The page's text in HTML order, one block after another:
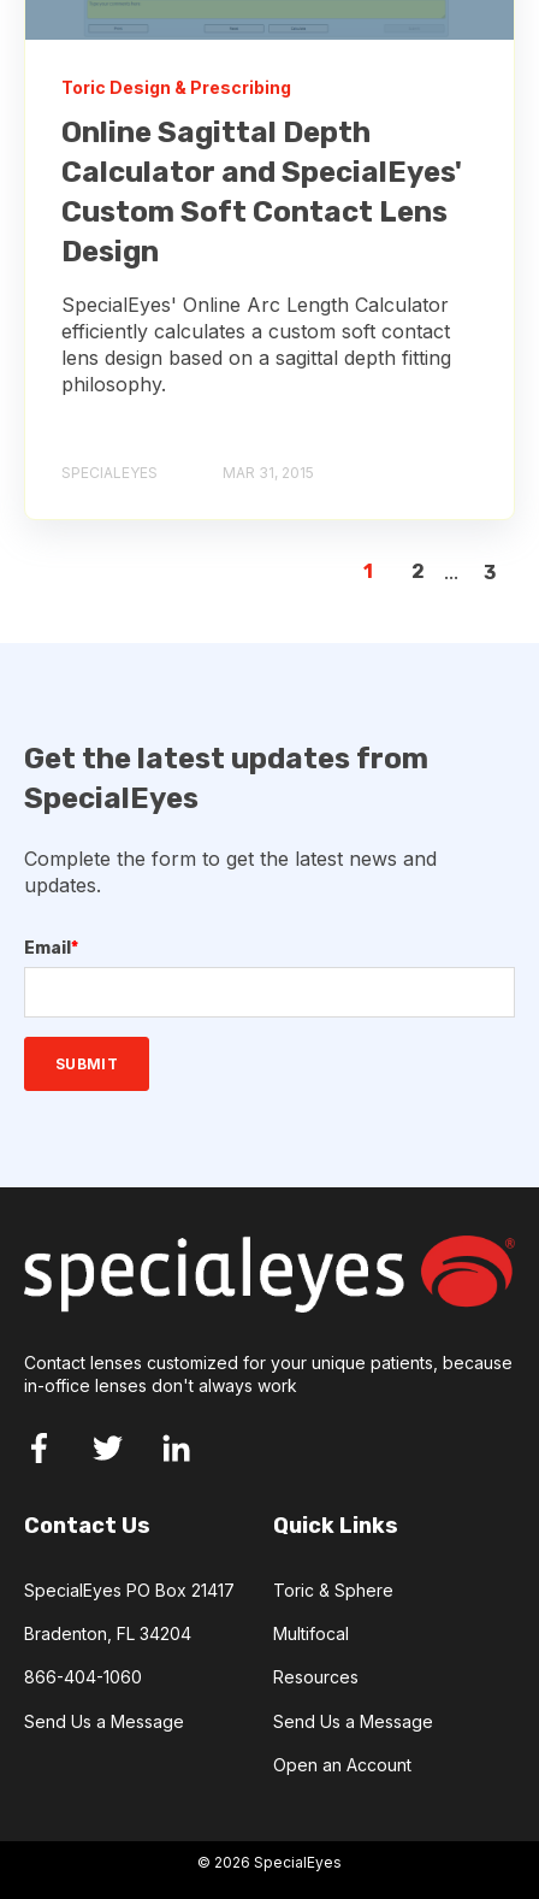
Toric Design & Prescribing
Online Sagittal Depth
Calculator and SpecialEyes'
Custom Soft Contact Lens
Design
SpecialEyes' Online Arc Length Calculator
efficiently calculates a custom soft contact
lens design based on a sagittal depth fitting
philosophy.
SPECIALEYES MAR 31, 2015
1 2 ... 3
Get the latest updates from
SpecialEyes
Complete the form to get the latest news and
updates.
Email *
Contact lenses customized for your unique patients, because
in-office lenses don't always work
Contact Us
SpecialEyes PO Box 21417
Bradenton, FL 34204
866-404-1060
Send Us a Message
Quick Links
Toric & Sphere
Multifocal
Resources
Send Us a Message
Open an Account
© 2026 SpecialEyes